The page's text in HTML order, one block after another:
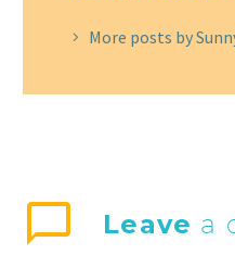
More posts by
Leave a